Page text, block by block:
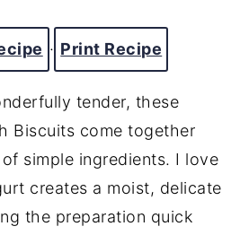
· Print Recipe
tender, these
Biscuits come together
simple ingredients. I love
creates a moist, delicate
the preparation quick